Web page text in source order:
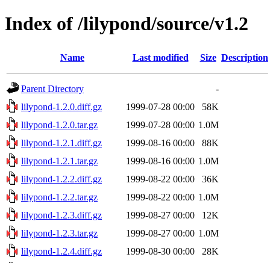
Index of /lilypond/source/v1.2
Name Last modified Size Description
Parent Directory
-
lilypond-1.2.0.diff.gz
1999-07-28 00:00
58K
lilypond-1.2.0.tar.gz
1999-07-28 00:00 1.0M
lilypond-1.2.1.diff.gz
1999-08-16 00:00
88K
lilypond-1.2.1.tar.gz
1999-08-16 00:00 1.0M
lilypond-1.2.2.diff.gz
1999-08-22 00:00
36K
lilypond-1.2.2.tar.gz
1999-08-22 00:00 1.0M
lilypond-1.2.3.diff.gz
1999-08-27 00:00
12K
lilypond-1.2.3.tar.gz
1999-08-27 00:00 1.0M
lilypond-1.2.4.diff.gz
1999-08-30 00:00
28K